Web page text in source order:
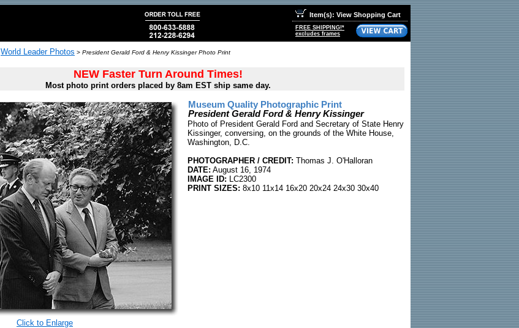
Item(s): View Shopping Cart
FREE SHIPPING!*
excludes frames
World Leader Photos > President Gerald Ford & Henry Kissinger Photo Print
NEW Faster Turn Around Times!
Most photo print orders placed by 8am EST ship same day.
Click to Enlarge
Museum Quality Photographic Print
President Gerald Ford & Henry Kissinger
Photo of President Gerald Ford and Secretary of State Henry
Kissinger, conversing, on the grounds of the White House,
Washington, D.C.
PHOTOGRAPHER / CREDIT: Thomas J. O'Halloran
DATE: August 16, 1974
IMAGE ID: LC2300
PRINT SIZES: 8x10 11x14 16x20 20x24 24x30 30x40